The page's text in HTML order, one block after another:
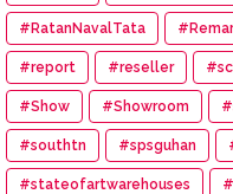
#RatanNavalTata
#report #reseller
#Show #Showroom
#southtn #spsguhan
#stateofartwarehouses